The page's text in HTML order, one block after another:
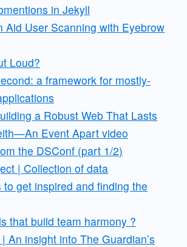
in Jekyll
Aid User Scanning with Eyebrow
Loud?
a framework for mostly-
a Robust Web That Lasts
Event Apart video
the DSConf (part 1/2)
| Collection of data
get inspired and finding the
that build team harmony ?
An insight into The Guardian’s